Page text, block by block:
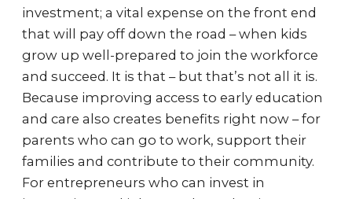
investment; a vital expense on the front end
that will pay off down the road – when kids
grow up well-prepared to join the workforce
and succeed. It is that – but that’s not all it is.
Because improving access to early education
and care also creates benefits right now – for
parents who can go to work, support their
families and contribute to their community.
For entrepreneurs who can invest in